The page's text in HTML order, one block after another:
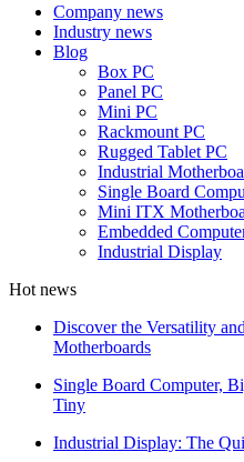
Company news
Industry news
Blog
Box PC
Panel PC
Mini PC
Rackmount PC
Rugged Tablet PC
Industrial
Single Board
Mini ITX
Embedded
Industrial Display
Hot news
Discover the Versatility
Motherboards
Single Board Computer,
Tiny
Industrial Display: The